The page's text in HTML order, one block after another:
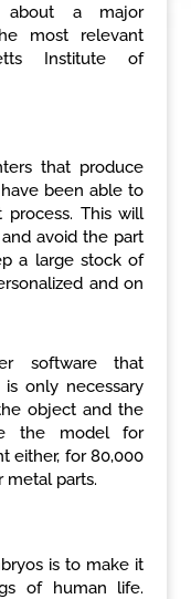
about a major
most relevant
Institute of
that produce
been able to
This will
avoid the part
a large stock of
and on
software that
only necessary
object and the
the model for
either, for 80,000
metal parts.
is to make it
of human life.